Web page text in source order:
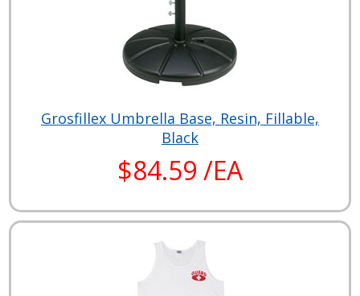
Grosfillex Umbrella Base, Resin, Fillable,
Black
$84.59 /EA